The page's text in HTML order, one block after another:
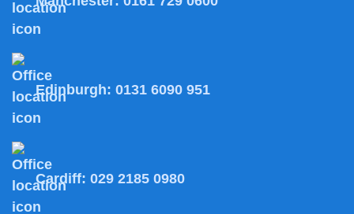
Edinburgh: 0131 6090 951
Cardiff: 029 2185 0980